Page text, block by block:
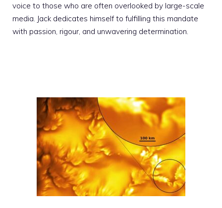
voice to those who are often overlooked by large-scale
media. Jack dedicates himself to fulfilling this mandate
with passion, rigour, and unwavering determination.